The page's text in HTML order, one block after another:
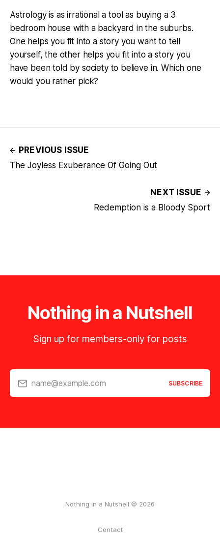
Astrology is as irrational a tool as buying a 3
bedroom house with a backyard in the suburbs.
One helps you fit into a story you want to tell
yourself, the other helps you fit into a story you
have been told by society to believe in. Which one
would you rather pick?
PREVIOUS ISSUE
The Joyless Exuberance Of Going Out
NEXT ISSUE
Redemption is a Bloody Sport
Nothing in a Nutshell
Sign up for members-only for posts
name@example.com SUBSCRIBE
Nothing in a Nutshell © 2026
Contact